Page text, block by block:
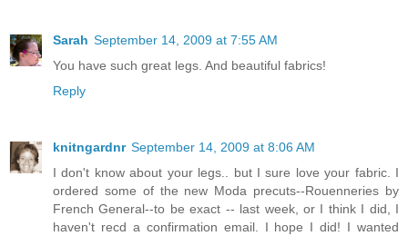
Sarah September 14, 2009 at 7:55 AM
You have such great legs. And beautiful fabrics!
Reply
knitngardnr September 14, 2009 at 8:06 AM
I don't know about your legs.. but I sure love your fabric. I
ordered some of the new Moda precuts--Rouenneries by
French General--to be exact -- last week, or I think I did, I
haven't recd a confirmation email. I hope I did! I wanted